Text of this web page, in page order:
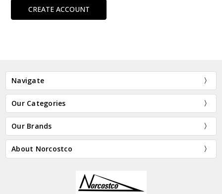
CREATE ACCOUNT
Navigate
Our Categories
Our Brands
About Norcostco